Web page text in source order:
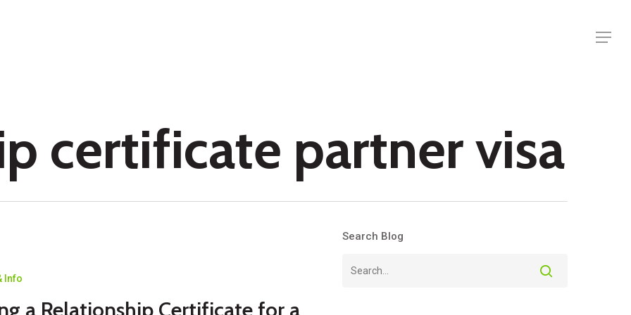
Menu
certificate partner visa
Info
a Relationship Certificate for a
Search Blog